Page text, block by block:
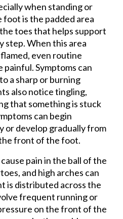
when standing or
is the padded area
toes that helps support
step. When this area
even routine
painful. Symptoms can
a sharp or burning
also notice tingling,
that something is stuck
can begin
or develop gradually from
front of the foot.
pain in the ball of the
and high arches can
is distributed across the
frequent running or
on the front of the